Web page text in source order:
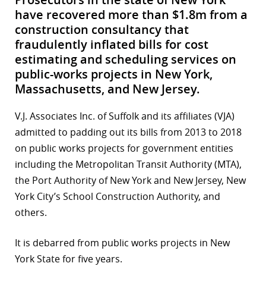
have recovered more than $1.8m from a
construction consultancy that
fraudulently inflated bills for cost
estimating and scheduling services on
public-works projects in New York,
Massachusetts, and New Jersey.
V.J. Associates Inc. of Suffolk and its affiliates (VJA)
admitted to padding out its bills from 2013 to 2018
on public works projects for government entities
including the Metropolitan Transit Authority (MTA),
the Port Authority of New York and New Jersey, New
York City’s School Construction Authority, and
others.
It is debarred from public works projects in New
York State for five years.